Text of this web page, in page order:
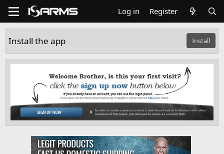
Log in Register
Install the app Install